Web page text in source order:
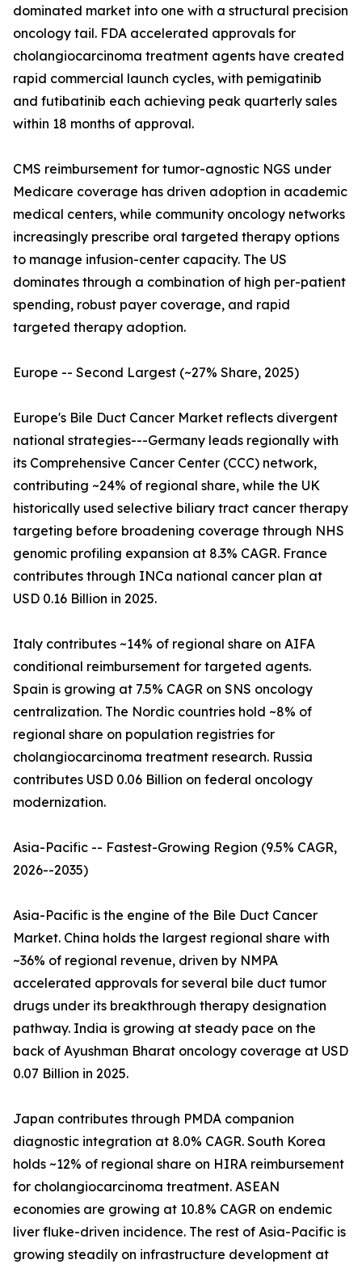
dominated market into one with a structural precision
oncology tail. FDA accelerated approvals for
cholangiocarcinoma treatment agents have created
rapid commercial launch cycles, with pemigatinib
and futibatinib each achieving peak quarterly sales
within 18 months of approval.
CMS reimbursement for tumor-agnostic NGS under
Medicare coverage has driven adoption in academic
medical centers, while community oncology networks
increasingly prescribe oral targeted therapy options
to manage infusion-center capacity. The US
dominates through a combination of high per-patient
spending, robust payer coverage, and rapid
targeted therapy adoption.
Europe -- Second Largest (~27% Share, 2025)
Europe's Bile Duct Cancer Market reflects divergent
national strategies---Germany leads regionally with
its Comprehensive Cancer Center (CCC) network,
contributing ~24% of regional share, while the UK
historically used selective biliary tract cancer therapy
targeting before broadening coverage through NHS
genomic profiling expansion at 8.3% CAGR. France
contributes through INCa national cancer plan at
USD 0.16 Billion in 2025.
Italy contributes ~14% of regional share on AIFA
conditional reimbursement for targeted agents.
Spain is growing at 7.5% CAGR on SNS oncology
centralization. The Nordic countries hold ~8% of
regional share on population registries for
cholangiocarcinoma treatment research. Russia
contributes USD 0.06 Billion on federal oncology
modernization.
Asia-Pacific -- Fastest-Growing Region (9.5% CAGR,
2026--2035)
Asia-Pacific is the engine of the Bile Duct Cancer
Market. China holds the largest regional share with
~36% of regional revenue, driven by NMPA
accelerated approvals for several bile duct tumor
drugs under its breakthrough therapy designation
pathway. India is growing at steady pace on the
back of Ayushman Bharat oncology coverage at USD
0.07 Billion in 2025.
Japan contributes through PMDA companion
diagnostic integration at 8.0% CAGR. South Korea
holds ~12% of regional share on HIRA reimbursement
for cholangiocarcinoma treatment. ASEAN
economies are growing at 10.8% CAGR on endemic
liver fluke-driven incidence. The rest of Asia-Pacific is
growing steadily on infrastructure development at